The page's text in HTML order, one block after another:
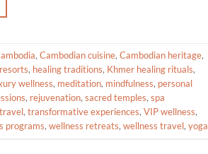
, Cambodian cuisine, Cambodian heritage,
, healing traditions, Khmer healing rituals,
wellness, meditation, mindfulness, personal
, rejuvenation, sacred temples, spa
, transformative experiences, VIP wellness,
programs, wellness retreats, wellness travel, yoga